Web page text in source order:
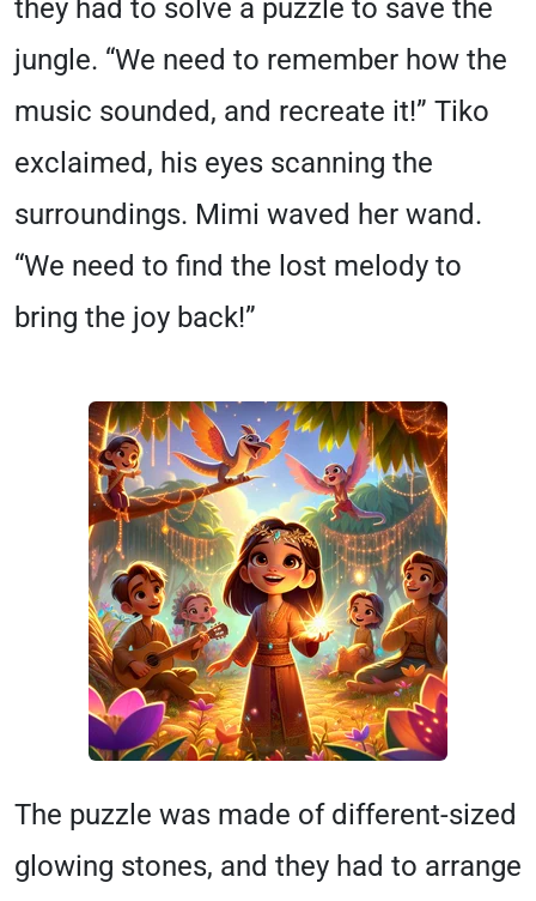
they had to solve a puzzle to save the
jungle. “We need to remember how the
music sounded, and recreate it!” Tiko
exclaimed, his eyes scanning the
surroundings. Mimi waved her wand.
“We need to find the lost melody to
bring the joy back!”
The puzzle was made of different-sized
glowing stones, and they had to arrange